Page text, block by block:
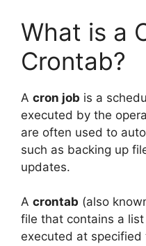
What is a
Crontab?
A cron job is a
executed by the
are often used to
such as backing up
updates.
A crontab (also
file that contains a
executed at specified